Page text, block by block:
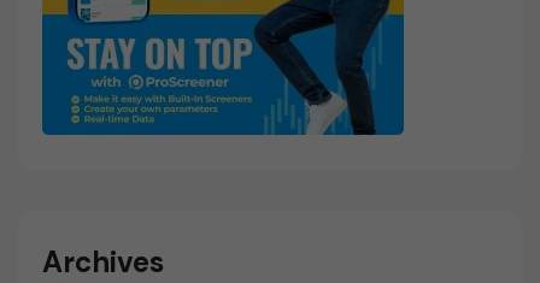
Archives